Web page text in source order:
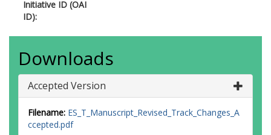
Initiative ID (OAI
ID):
Downloads
Accepted Version
Filename: ES_T_Manuscript_Revised_Track_Changes_A
ccepted.pdf